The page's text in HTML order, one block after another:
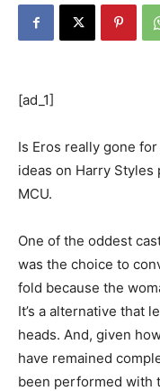
[ad_1]
Is Eros really gone
ideas on Harry
MCU.
One of the oddest
was the choice to
fold because the
It’s a alternative that
heads. And, given
have remained
been performed with